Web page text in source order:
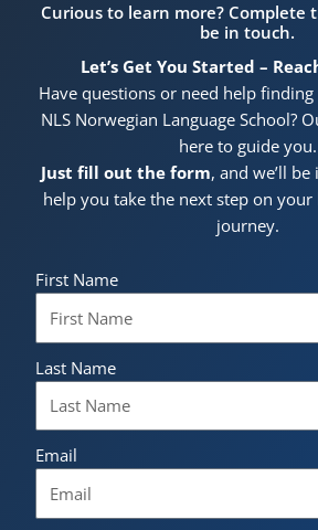
Curious to learn more? Complete
be in touch.
Let’s Get You Started –
Have questions or need help
NLS Norwegian Language School?
here to guide you.
Just fill out the form, and we’ll
help you take the next step on your
journey.
First Name
Last Name
Email